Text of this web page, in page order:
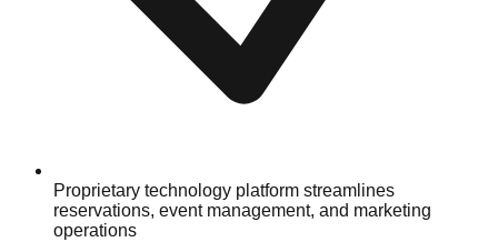
Proprietary technology platform streamlines
reservations, event management, and marketing
operations